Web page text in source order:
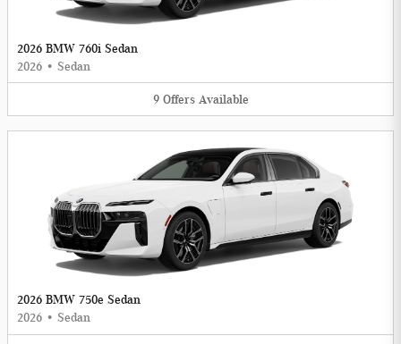
2026 BMW 760i Sedan
2026 • Sedan
9 Offers Available
2026 BMW 750e Sedan
2026 • Sedan